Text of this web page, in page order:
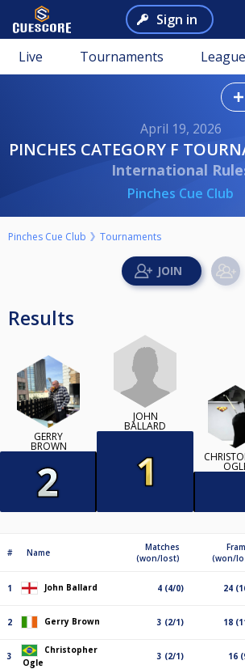
Sign in
Live Tournaments
April 19, 2026
PINCHES CATEGORY F
International
Pinches Cue Club
Pinches Cue Club Tournaments
Results
GERRY
BROWN
JOHN
BALLARD
# Name
Matches
(won/lost)
(won/
1 John Ballard 4 (4/0) 24
2 Gerry Brown 3 (2/1) 18
3
Christopher
Ogle
3 (2/1) 16